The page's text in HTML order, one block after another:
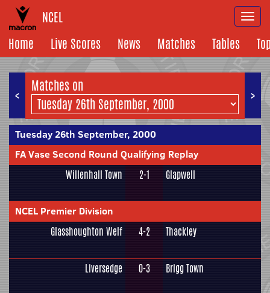
NCEL
Home
Live Scores News Matches Tables
< >
Matches on
Tuesday 26th September, 2000
FA Vase Second Round Qualifying Replay
Willenhall Town 2-1 Glapwell
NCEL Premier Division
Glasshoughton Welf 4-2 Thackley
Liversedge 0-3 Brigg Town